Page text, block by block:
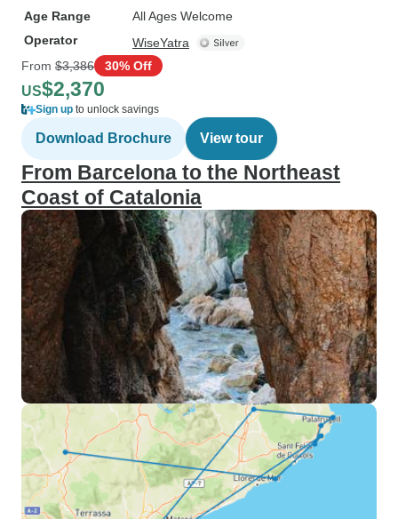
Age Range
All Ages Welcome
Operator
WiseYatra
From $3,386 30% Off
US$2,370
Sign up to unlock savings
Download Brochure View tour
From Barcelona to the Northeast
Coast of Catalonia